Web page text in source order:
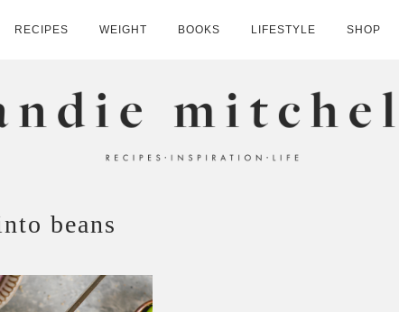
RECIPES WEIGHT BOOKS LIFESTYLE SHOP
beans